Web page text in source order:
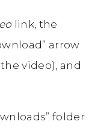
link, the
arrow
video), and
folder